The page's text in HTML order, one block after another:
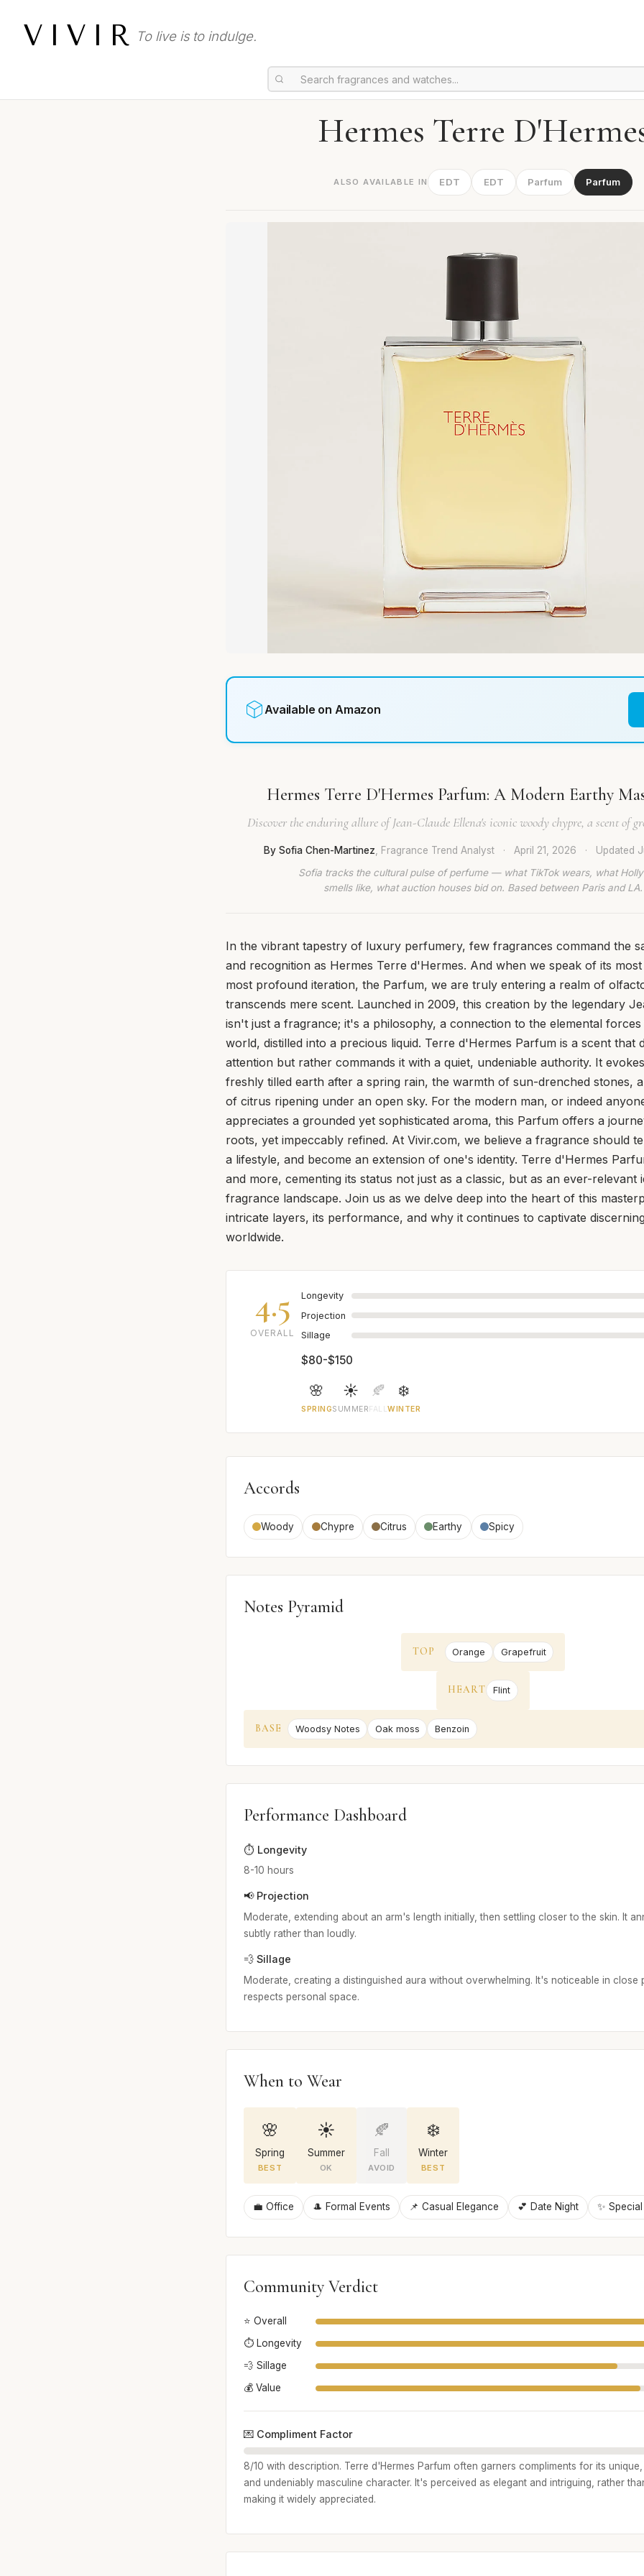
VIVIR To live is to indulge.
Hermes Terre
ALSO AVAILABLE IN EDT EDT Parfum Parfum
Available on Amazon
Hermes Terre D'Hermes Parfum: A Modern Earthy
Discover the enduring allure of Jean-Claude Ellena's iconic woody chypre, a scent of
By Sofia Chen-Martinez , Fragrance Trend Analyst · April 21, 2026 · Updated
Sofia tracks the cultural pulse of perfume — what TikTok wears, what
smells like, what auction houses bid on. Based between Paris and LA.
In the vibrant tapestry of luxury perfumery, few fragrances command the
and recognition as Hermes Terre d'Hermes. And when we speak of its
most profound iteration, the Parfum, we are truly entering a realm of
transcends mere scent. Launched in 2009, this creation by the legendary
isn't just a fragrance; it's a philosophy, a connection to the elemental
world, distilled into a precious liquid. Terre d'Hermes Parfum is a scent that
attention but rather commands it with a quiet, undeniable authority. It
freshly tilled earth after a spring rain, the warmth of sun-drenched stones,
of citrus ripening under an open sky. For the modern man, or indeed
appreciates a grounded yet sophisticated aroma, this Parfum offers a
roots, yet impeccably refined. At Vivir.com, we believe a fragrance should
a lifestyle, and become an extension of one's identity. Terre d'Hermes
and more, cementing its status not just as a classic, but as an ever-
fragrance landscape. Join us as we delve deep into the heart of this
intricate layers, its performance, and why it continues to captivate
worldwide.
4.5
OVERALL
Longevity
Projection
Sillage
$80-$150
🌸
SPRING
☀️
SUMMER
🍂
FALL
❄️
WINTER
Accords
Woody Chypre Citrus Earthy Spicy
Notes Pyramid
TOP Orange Grapefruit
HEART Flint
BASE Woodsy Notes Oak moss Benzoin
Performance Dashboard
⏱️ Longevity
8-10 hours
📢 Projection
Moderate, extending about an arm's length initially, then settling closer to the skin. It
subtly rather than loudly.
💨 Sillage
Moderate, creating a distinguished aura without overwhelming. It's noticeable in close
respects personal space.
When to Wear
🌸
Spring
BEST
☀️
Summer
OK
🍂
Fall
AVOID
❄️
Winter
BEST
💼 Office 🎩 Formal Events 📌 Casual Elegance 💕 Date Night ✨
Community Verdict
⭐ Overall
⏱️ Longevity
💨 Sillage
💰 Value
💌 Compliment Factor
8/10 with description. Terre d'Hermes Parfum often garners compliments for its
and undeniably masculine character. It's perceived as elegant and intriguing, rather
making it widely appreciated.